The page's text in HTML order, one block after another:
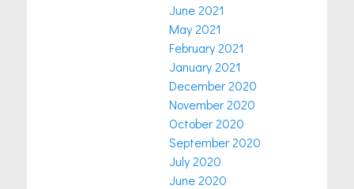
June 2021
May 2021
February 2021
January 2021
December 2020
November 2020
October 2020
September 2020
July 2020
June 2020